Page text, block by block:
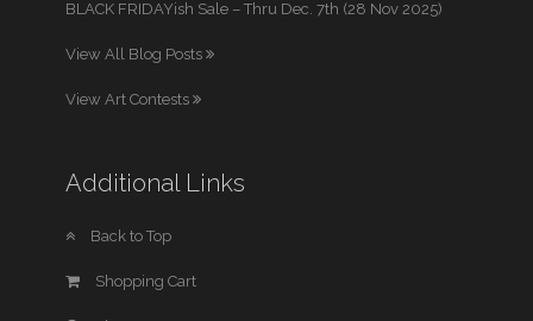
BLACK FRIDAYish Sale – Thru Dec. 7th (28 Nov 2025)
View All Blog Posts
View Art Contests
Additional Links
Back to Top
Shopping Cart